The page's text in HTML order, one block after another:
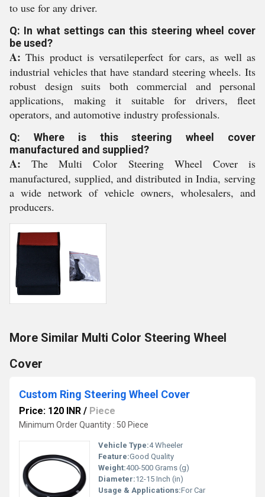
to use for any driver.
Q: In what settings can this steering wheel cover
be used?
A:This product is versatileperfect for cars, as well as
industrial vehicles that have standard steering wheels. Its
robust design suits both commercial and personal
applications, making it suitable for drivers, fleet
operators, and automotive industry professionals.
Q: Where is this steering wheel cover
manufactured and supplied?
A:The Multi Color Steering Wheel Cover is
manufactured, supplied, and distributed in India, serving
a wide network of vehicle owners, wholesalers, and
producers.
More Similar Multi Color Steering Wheel
Cover
Custom Ring Steering Wheel Cover
Price: 120 INR / Piece
Minimum Order Quantity : 50 Piece
Vehicle Type:4 Wheeler
Feature:Good Quality
Weight:400-500 Grams (g)
Diameter:12-15 Inch (in)
Usage & Applications:For Car